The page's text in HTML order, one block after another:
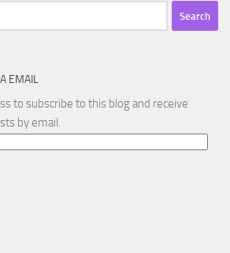
EMAIL
to subscribe to this blog and receive
by email.